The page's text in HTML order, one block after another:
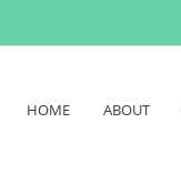
HOME ABOUT